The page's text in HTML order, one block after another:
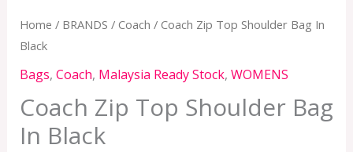
Home / BRANDS / Coach / Coach Zip Top Shoulder Bag In
Black
Bags, Coach, Malaysia Ready Stock, WOMENS
Coach Zip Top Shoulder Bag
In Black